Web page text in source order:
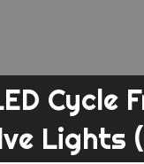
Lights